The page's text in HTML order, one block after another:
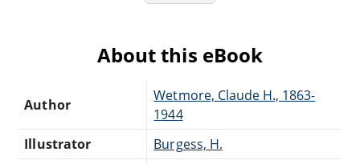
About this eBook
Author
Wetmore, Claude H., 1863-
1944
Illustrator
Burgess, H.